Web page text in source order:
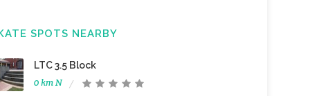
SPOTS NEARBY
LTC 3.5 Block
0 km N